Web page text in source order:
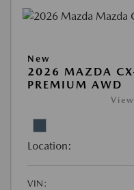
New
2026 MAZDA
PREMIUM AWD
Location:
VIN: